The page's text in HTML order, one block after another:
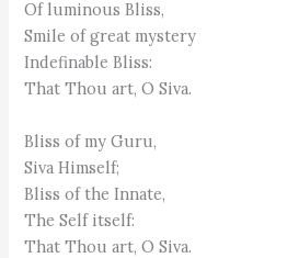
Of luminous Bliss,
Smile of great mystery
Indefinable Bliss:
That Thou art, O Siva.
Bliss of my Guru,
Siva Himself;
Bliss of the Innate,
The Self itself:
That Thou art, O Siva.